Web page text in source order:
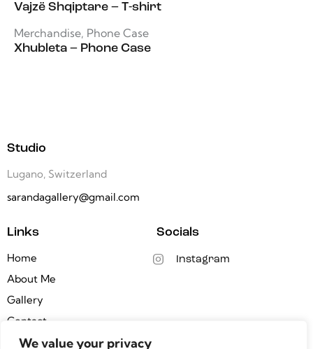
We value your privacy
Vajzë Shqiptare – T-shirt
Merchandise, Phone Case
Xhubleta – Phone Case
Studio
Lugano, Switzerland
sarandagallery@gmail.com
Links
Home
About Me
Gallery
Contact
Socials
Instagram